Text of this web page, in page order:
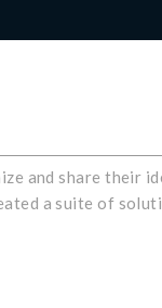
and share their
a suite of